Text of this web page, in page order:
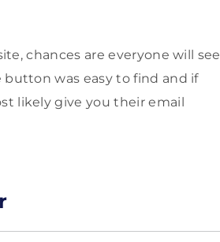
chances are everyone will see
was easy to find and if
likely give you their email